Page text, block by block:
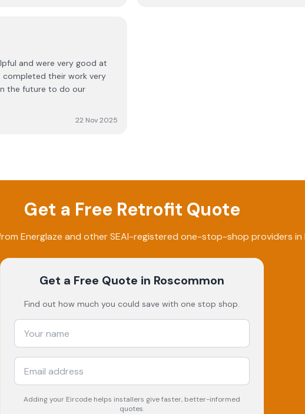
contractor and how
These parts were paid
and were very good at
completed their work very
the future to do our
22 Nov 2025
Get a Free Retrofit Quote
Energlaze and other SEAI-registered one-stop-shop providers in
Get a Free Quote in Roscommon
Find out how much you could save with one stop shop.
Adding your Eircode helps installers give faster, better-informed
quotes.